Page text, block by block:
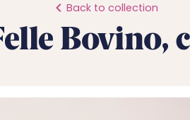
Back to collection
Bovino,